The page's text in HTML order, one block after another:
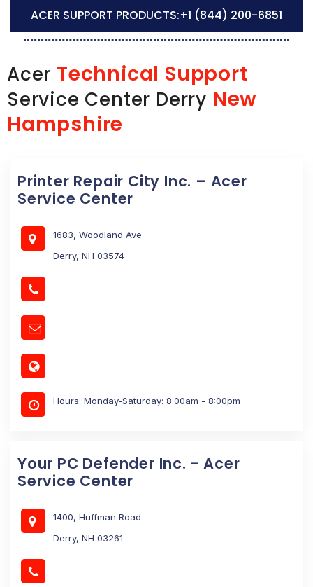
ACER SUPPORT PRODUCTS:+1 (844) 200-6851
Acer Technical Support
Service Center Derry New
Hampshire
Printer Repair City Inc. – Acer
Service Center
1683, Woodland Ave
Derry, NH 03574
Hours: Monday-Saturday: 8:00am - 8:00pm
Your PC Defender Inc. - Acer
Service Center
1400, Huffman Road
Derry, NH 03261